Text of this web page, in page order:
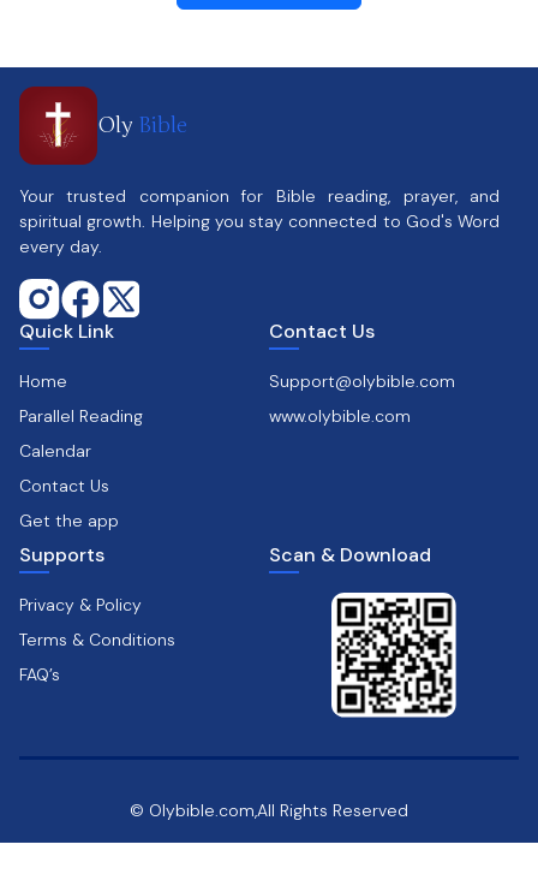
Oly Bible
Your trusted companion for Bible reading, prayer, and
spiritual growth. Helping you stay connected to God's Word
every day.
Quick Link
Home
Parallel Reading
Calendar
Contact Us
Get the app
Contact Us
Support@olybible.com
www.olybible.com
Supports
Privacy & Policy
Terms & Conditions
FAQ’s
Scan & Download
© Olybible.com,All Rights Reserved